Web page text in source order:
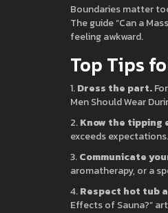
Boundaries matter
The guide “Can a
feeling awkward.
Top Tips
1.Dress the part.
Men Should Wear
2.Know the
exceeds
3.Communicate
aromatherapy, or a
4.Respect hot tub
Effects of Sauna?”